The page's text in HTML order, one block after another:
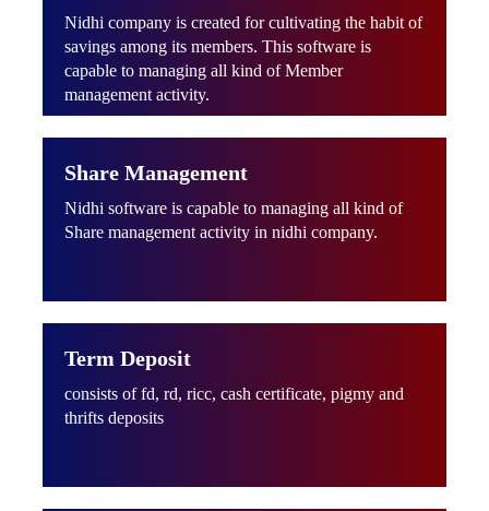
Nidhi company is created for cultivating the habit of
savings among its members. This software is
capable to managing all kind of Member
management activity.
Share Management
Nidhi software is capable to managing all kind of
Share management activity in nidhi company.
Term Deposit
consists of fd, rd, ricc, cash certificate, pigmy and
thrifts deposits